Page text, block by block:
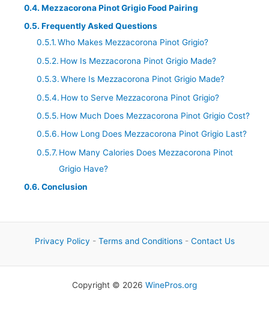
Mezzacorona Pinot Grigio Food Pairing
Frequently Asked Questions
Who Makes Mezzacorona Pinot Grigio?
How Is Mezzacorona Pinot Grigio Made?
Where Is Mezzacorona Pinot Grigio Made?
How to Serve Mezzacorona Pinot Grigio?
How Much Does Mezzacorona Pinot Grigio Cost?
How Long Does Mezzacorona Pinot Grigio Last?
How Many Calories Does Mezzacorona Pinot
Grigio Have?
Conclusion
Privacy Policy - Terms and Conditions- Contact Us
Copyright © 2026 WinePros.org